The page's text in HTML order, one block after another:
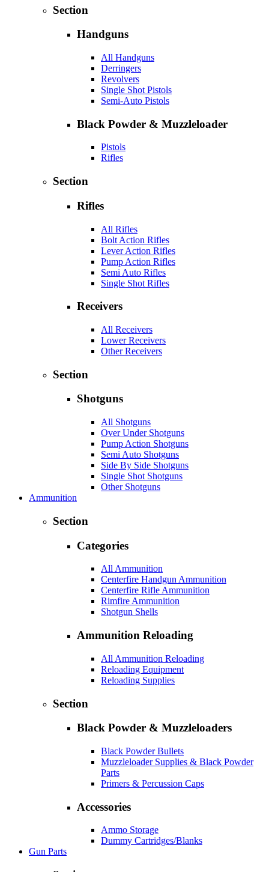
Section
Handguns
All Handguns
Derringers
Revolvers
Single Shot Pistols
Semi-Auto Pistols
Black Powder & Muzzleloader
Pistols
Rifles
Section
Rifles
All Rifles
Bolt Action Rifles
Lever Action Rifles
Pump Action Rifles
Semi Auto Rifles
Single Shot Rifles
Receivers
All Receivers
Lower Receivers
Other Receivers
Section
Shotguns
All Shotguns
Over Under Shotguns
Pump Action Shotguns
Semi Auto Shotguns
Side By Side Shotguns
Single Shot Shotguns
Other Shotguns
Ammunition
Section
Categories
All Ammunition
Centerfire Handgun Ammunition
Centerfire Rifle Ammunition
Rimfire Ammunition
Shotgun Shells
Ammunition Reloading
All Ammunition Reloading
Reloading Equipment
Reloading Supplies
Section
Black Powder & Muzzleloaders
Black Powder Bullets
Muzzleloader Supplies & Black Powder
Parts
Primers & Percussion Caps
Accessories
Ammo Storage
Dummy Cartridges/Blanks
Gun Parts